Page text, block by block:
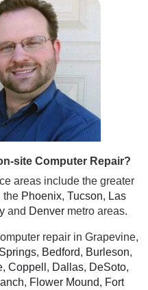
site Computer Repair?
areas include the greater
the Phoenix, Tucson, Las
and Denver metro areas.
repair in Grapevine,
, Bedford, Burleson,
, Coppell , Dallas, DeSoto,
, Flower Mound, Fort